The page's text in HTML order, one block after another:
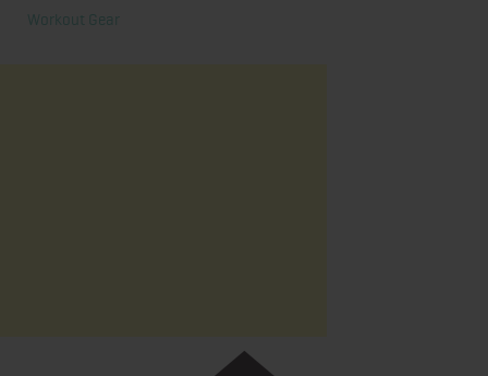
Workout Gear